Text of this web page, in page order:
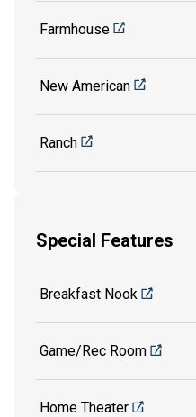
Farmhouse
New American
Ranch
Special Features
Breakfast Nook
Game/Rec Room
Home Theater